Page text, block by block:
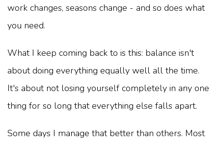
work changes, seasons change - and so does what
you need.
What I keep coming back to is this: balance isn't
about doing everything equally well all the time.
It's about not losing yourself completely in any one
thing for so long that everything else falls apart.
Some days I manage that better than others. Most